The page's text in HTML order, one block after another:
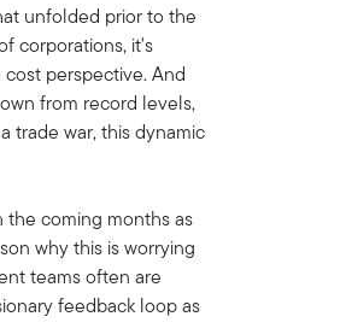
unfolded prior to the
corporations, it's
perspective. And
from record levels,
trade war, this dynamic
the coming months as
why this is worrying
teams often are
feedback loop as